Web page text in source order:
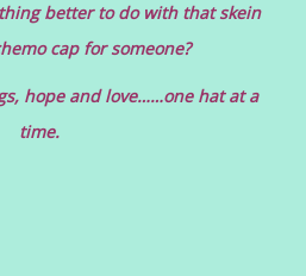
better to do with that skein
cap for someone?
hope and love……one hat at a
time.